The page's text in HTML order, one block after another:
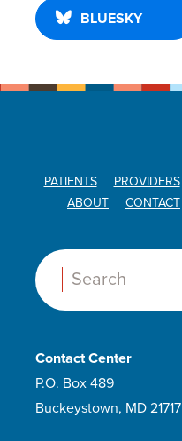
BLUESKY
PATIENTS PROVIDERS
ABOUT
CONTACT
Search:
Contact Center
P.O. Box 489
Buckeystown, MD 21717